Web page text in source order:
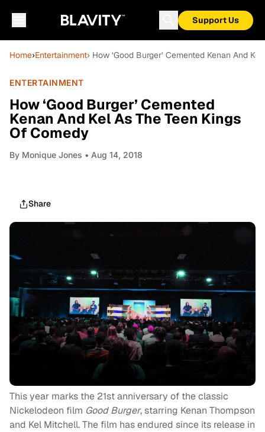
Support Us
Home›Entertainment› How ‘Good Burger’ Cemented Kenan And
ENTERTAINMENT
How ‘Good Burger’ Cemented
Kenan And Kel As The Teen Kings
Of Comedy
By Monique Jones • Aug 14, 2018
Share
This year marks the 21st anniversary of the classic
Nickelodeon film Good Burger, starring Kenan Thompson
and Kel Mitchell. The film has endured since its release in